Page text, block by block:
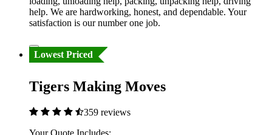
help. We are hardworking, honest, and dependable. Your
satisfaction is our number one job.
Lowest Priced
Tigers Making Moves
359 reviews